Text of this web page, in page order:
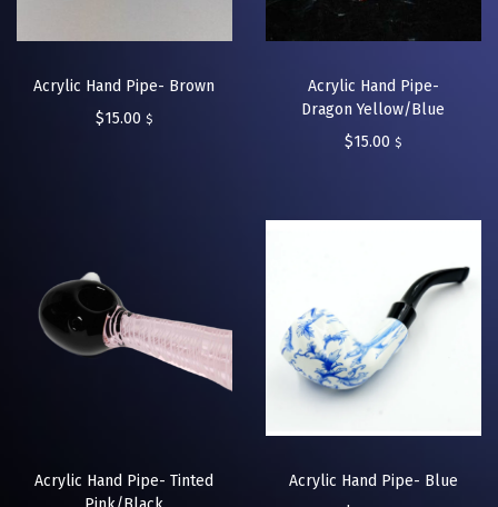
Acrylic Hand Pipe- Brown
$15.00 $
Acrylic Hand Pipe-
Dragon Yellow/Blue
$15.00 $
Acrylic Hand Pipe- Tinted
Acrylic Hand Pipe- Blue